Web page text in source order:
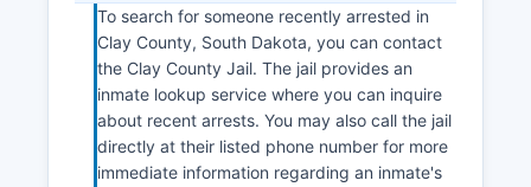
To search for someone recently arrested in
Clay County, South Dakota, you can contact
the Clay County Jail. The jail provides an
inmate lookup service where you can inquire
about recent arrests. You may also call the jail
directly at their listed phone number for more
immediate information regarding an inmate's